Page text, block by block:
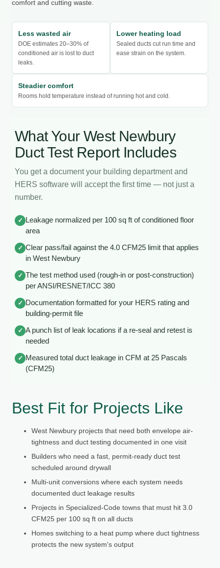
comfort and cutting waste.
Less wasted air
DOE estimates 20–30% of
conditioned air is lost to duct
leaks.
Lower heating load
Sealed ducts cut run time and
ease strain on the system.
Steadier comfort
Rooms hold temperature instead of running hot and cold.
What Your West Newbury
Duct Test Report Includes
You get a document your building department and
HERS software will accept the first time — not just a
number.
✓ Leakage normalized per 100 sq ft of conditioned floor
area
✓ Clear pass/fail against the 4.0 CFM25 limit that applies
in West Newbury
✓ The test method used (rough-in or post-construction)
per ANSI/RESNET/ICC 380
✓ Documentation formatted for your HERS rating and
building-permit file
✓ A punch list of leak locations if a re-seal and retest is
needed
✓ Measured total duct leakage in CFM at 25 Pascals
(CFM25)
Best Fit for Projects Like
West Newbury projects that need both envelope air-
tightness and duct testing documented in one visit
Builders who need a fast, permit-ready duct test
scheduled around drywall
Multi-unit conversions where each system needs
documented duct leakage results
Projects in Specialized-Code towns that must hit 3.0
CFM25 per 100 sq ft on all ducts
Homes switching to a heat pump where duct tightness
protects the new system's output